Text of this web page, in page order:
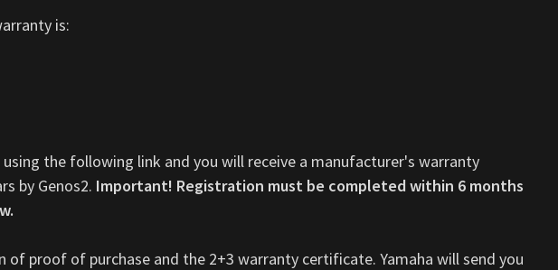
is:
the following link and you will receive a manufacturer's warranty
by Genos2. Important! Registration must be completed within 6 months
proof of purchase and the 2+3 warranty certificate. Yamaha will send you